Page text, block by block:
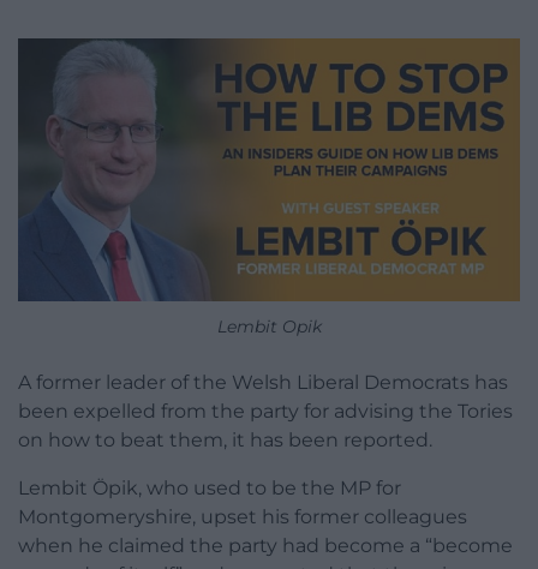
Lembit Opik
A former leader of the Welsh Liberal Democrats has
been expelled from the party for advising the Tories
on how to beat them, it has been reported.
Lembit Öpik, who used to be the MP for
Montgomeryshire, upset his former colleagues
when he claimed the party had become a “become